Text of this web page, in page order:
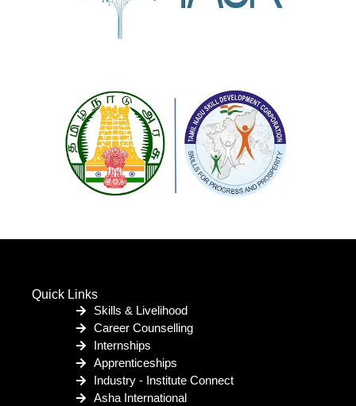
Quick Links
Skills & Livelihood
Career Counselling
Internships
Apprenticeships
Industry - Institute Connect
Asha International